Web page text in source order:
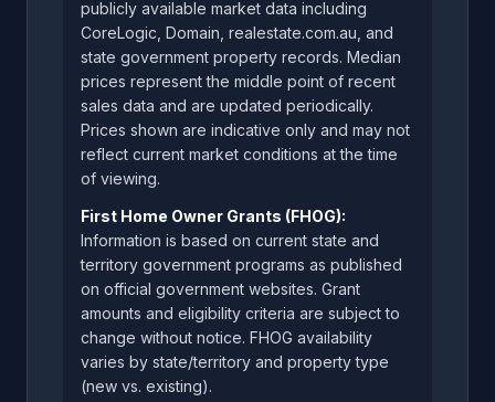
publicly available market data including
CoreLogic, Domain, realestate.com.au, and
state government property records. Median
prices represent the middle point of recent
sales data and are updated periodically.
Prices shown are indicative only and may not
reflect current market conditions at the time
of viewing.
First Home Owner Grants (FHOG):
Information is based on current state and
territory government programs as published
on official government websites. Grant
amounts and eligibility criteria are subject to
change without notice. FHOG availability
varies by state/territory and property type
(new vs. existing).